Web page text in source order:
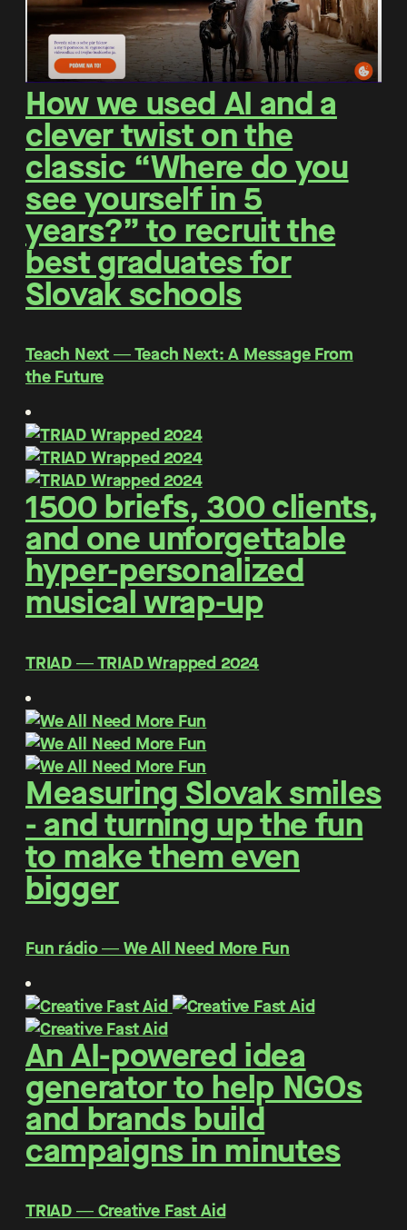
How we used AI and a
clever twist on the
classic “Where do you
see yourself in 5
years?” to recruit the
best graduates for
Slovak schools
Teach Next ― Teach Next: A Message From
the Future
1500 briefs, 300 clients,
and one unforgettable
hyper-personalized
musical wrap-up
TRIAD ― TRIAD Wrapped 2024
Measuring Slovak smiles
- and turning up the fun
to make them even
bigger
Fun rádio ― We All Need More Fun
An AI-powered idea
generator to help NGOs
and brands build
campaigns in minutes
TRIAD ― Creative Fast Aid